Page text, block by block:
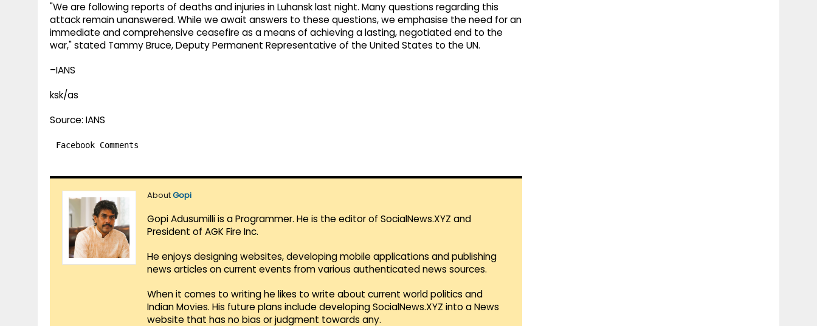
"We are following reports of deaths and injuries in Luhansk last night. Many questions regarding this
attack remain unanswered. While we await answers to these questions, we emphasise the need for an
immediate and comprehensive ceasefire as a means of achieving a lasting, negotiated end to the
war," stated Tammy Bruce, Deputy Permanent Representative of the United States to the UN.
–IANS
ksk/as
Source: IANS
Facebook Comments
AboutGopi
Gopi Adusumilli is a Programmer. He is the editor of SocialNews.XYZ and
President of AGK Fire Inc.
He enjoys designing websites, developing mobile applications and publishing
news articles on current events from various authenticated news sources.
When it comes to writing he likes to write about current world politics and
Indian Movies. His future plans include developing SocialNews.XYZ into a News
website that has no bias or judgment towards any.